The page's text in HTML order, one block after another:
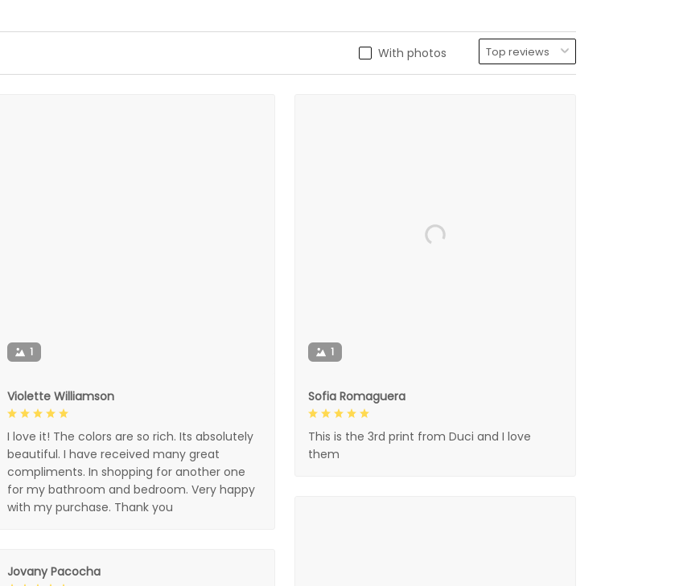
With photos
1
Violette Williamson
I love it! The colors are so rich. Its absolutely
beautiful. I have received many great
compliments. In shopping for another one
for my bathroom and bedroom. Very happy
with my purchase. Thank you
1
Sofia Romaguera
This is the 3rd print from Duci and I love
them
Jovany Pacocha